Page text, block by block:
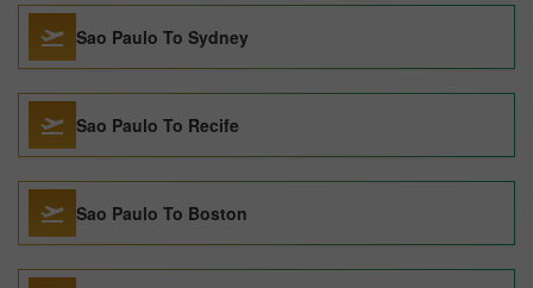
Sao Paulo To Sydney
Sao Paulo To Recife
Sao Paulo To Boston